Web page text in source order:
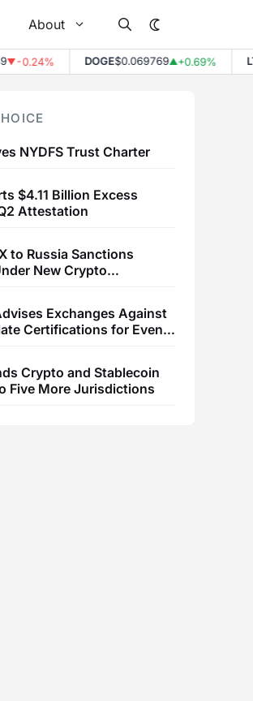
About
DOGE$0.069769▲+0.69%
NYDFS Trust Charter
$4.11 Billion Excess
Attestation
to Russia Sanctions
New Crypto
Exchanges Against
Certifications for Event
Crypto and Stablecoin
Five More Jurisdictions